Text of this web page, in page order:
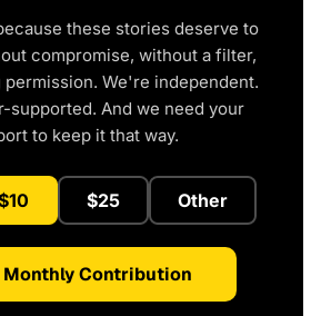
these stories deserve to
compromise, without a filter,
We're independent.
supported. And we need your
to keep it that way.
$25 Other
Contribution